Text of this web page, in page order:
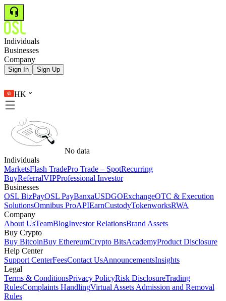
Individuals
Businesses
Company
Sign In Sign Up
HK
No data
Individuals
MarketsFlash TradePro Trade – SpotRecurring
BuyReferralVIPProfessional Investor
Businesses
OSL BizPayOSL PayBanxaUSDGOExchangeOTC & Execution
SolutionsOmnibus ProAPIEarnCustodyTokenworksRWA
Company
About UsTeamBlogInvestor RelationsBrand Assets
Buy Crypto
Buy BitcoinBuy EthereumCrypto BitsAcademyProduct Disclosure
Help Center
Support CenterFeesContact UsAnnouncementsInsights
Legal
Terms & ConditionsPrivacy PolicyRisk DisclosureTrading
RulesComplaints HandlingVirtual Assets Admission and Removal
Rules